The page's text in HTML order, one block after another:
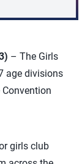
– The Girls
age divisions
girls club